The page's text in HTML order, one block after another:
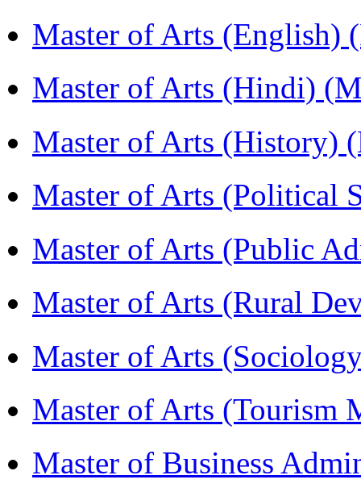
Master of Arts (English)
Master of Arts (Hindi)
Master of Arts (History)
Master of Arts (Political
Master of Arts (Public
Master of Arts (Rural
Master of Arts
Master of Arts (Tourism
Master of Business